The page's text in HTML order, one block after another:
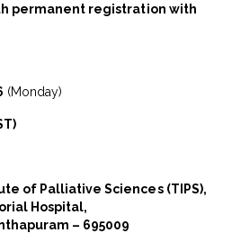
permanent registration with
(Monday)
of Palliative Sciences (TIPS),
Hospital,
– 695009